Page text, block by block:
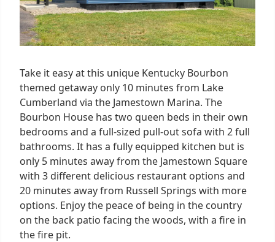
Take it easy at this unique Kentucky Bourbon
themed getaway only 10 minutes from Lake
Cumberland via the Jamestown Marina. The
Bourbon House has two queen beds in their own
bedrooms and a full-sized pull-out sofa with 2 full
bathrooms. It has a fully equipped kitchen but is
only 5 minutes away from the Jamestown Square
with 3 different delicious restaurant options and
20 minutes away from Russell Springs with more
options. Enjoy the peace of being in the country
on the back patio facing the woods, with a fire in
the fire pit.